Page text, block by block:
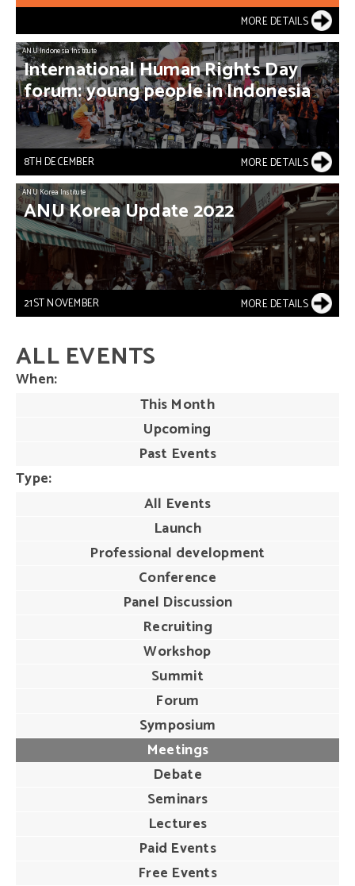
MORE DETAILS
ANU Indonesia Institute
InternationalHumanRightsDay
forum:youngpeopleinIndonesia
8TH DECEMBER MORE DETAILS
ANU Korea Institute
ANUKoreaUpdate 2022
21ST NOVEMBER MORE DETAILS
ALL EVENTS
When
This Month
Upcoming
Past Events
Type
All Events
Launch
Professional development
Conference
Panel Discussion
Recruiting
Workshop
Summit
Forum
Symposium
Meetings
Debate
Seminars
Lectures
Paid Events
Free Events